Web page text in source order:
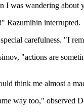
I was wandering about
Razumihin interrupted.
carefulness. "I
"actions are
think me almost a
way too," observed